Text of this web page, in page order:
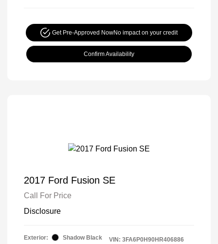
Get Pre-Approved NowNo impact on your credit
Confirm Availability
2017 Ford Fusion SE
Call For Price
Disclosure
Exterior:
Shadow Black
VIN: 3FA6P0H90HR406886